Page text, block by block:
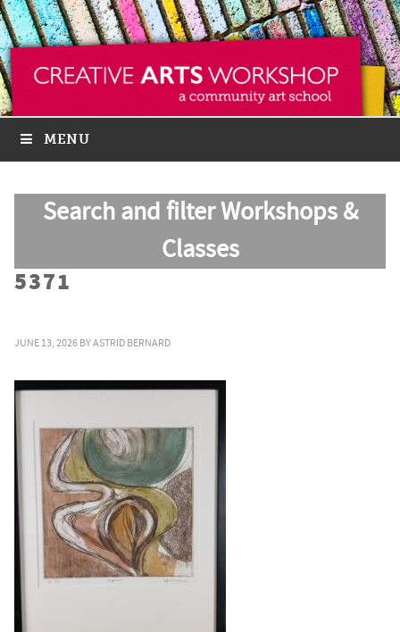
MENU
Search and filter Workshops &
Classes
5371
JUNE 13, 2026 BYASTRID BERNARD